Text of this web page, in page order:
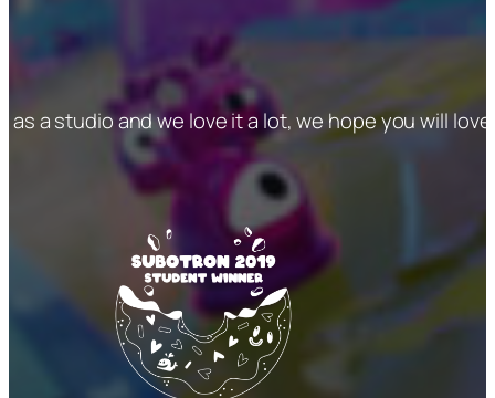
as a studio and we love it a lot, we hope you will